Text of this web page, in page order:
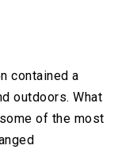
contained a
outdoors. What
of the most